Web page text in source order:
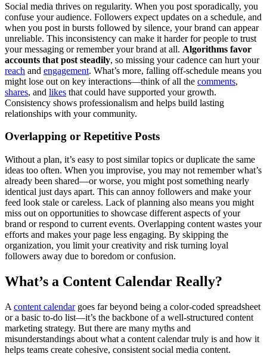
Social media thrives on regularity. When you post sporadically, you
confuse your audience. Followers expect updates on a schedule, and
when you post in bursts followed by silence, your brand can appear
unreliable. This inconsistency can make it harder for people to trust
your messaging or remember your brand at all. Algorithms favor
accounts that post steadily, so missing your cadence can hurt your
reach and engagement. What’s more, falling off-schedule means you
might lose out on key interactions—think of all the comments,
shares, and likes that could have supported your growth.
Consistency shows professionalism and helps build lasting
relationships with your community.
Overlapping or Repetitive Posts
Without a plan, it’s easy to post similar topics or duplicate the same
ideas too often. When you improvise, you may not remember what’s
already been shared—or worse, you might post something nearly
identical just days apart. This can annoy followers and make your
feed look stale or careless. Lack of planning also means you might
miss out on opportunities to showcase different aspects of your
brand or respond to current events. Overlapping content wastes your
efforts and makes your page less engaging. By skipping the
organization, you limit your creativity and risk turning loyal
followers away due to boredom or confusion.
What’s a Content Calendar Really?
A content calendargoes far beyond being a color-coded spreadsheet
or a basic to-do list—it’s the backbone of a well-structured content
marketing strategy. But there are many myths and
misunderstandings about what a content calendar truly is and how it
helps teams create cohesive, consistent social media content.